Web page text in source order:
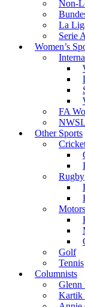
Non-
La
Serie A
Women’s
FA
NWSL
Other Sports
Rugby
Golf
Tennis
Columnists
Glenn
Kartik